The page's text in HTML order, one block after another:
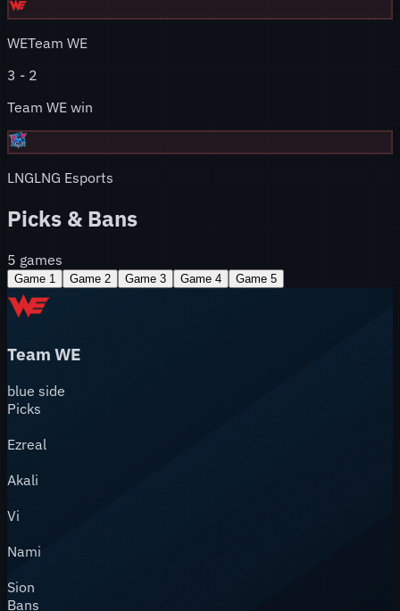
WETeam WE
3 - 2
Team WE win
LNGLNG Esports
Picks & Bans
5 games
Game 1 Game 2 Game 3 Game 4 Game 5
Team WE
blue side
Picks
Ezreal
Akali
Vi
Nami
Sion
Bans